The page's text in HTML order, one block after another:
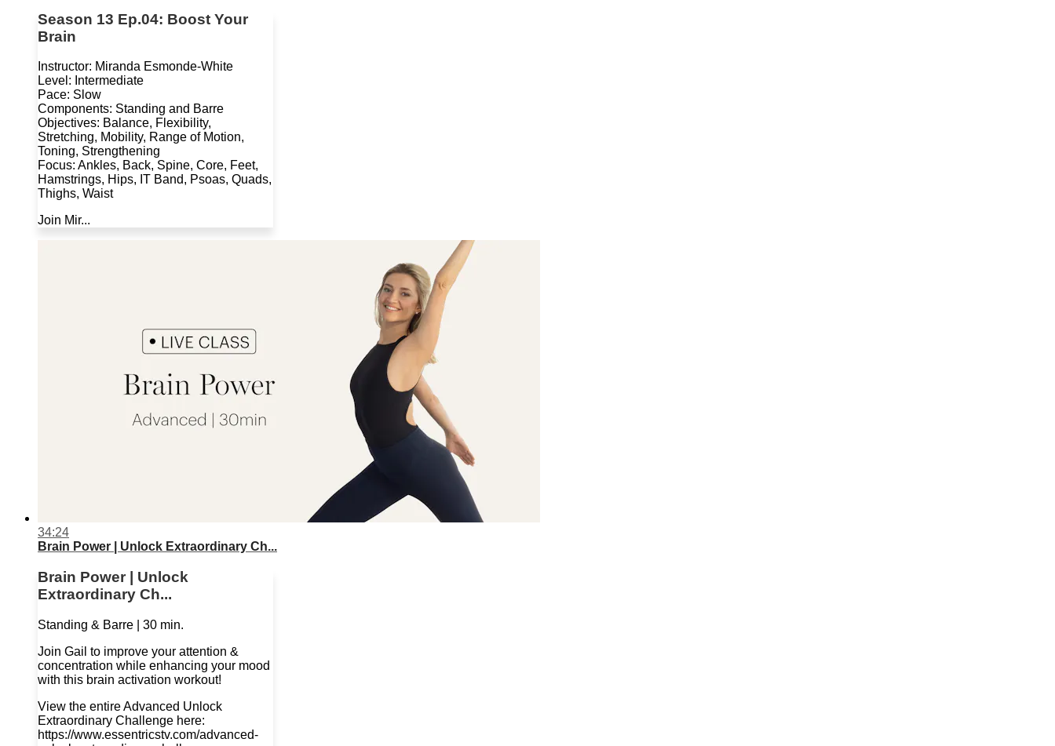
Season 13 Ep.04: Boost Your
Brain
Instructor: Miranda Esmonde-White
Level: Intermediate
Pace: Slow
Components: Standing and Barre
Objectives: Balance, Flexibility,
Stretching, Mobility, Range of Motion,
Toning, Strengthening
Focus: Ankles, Back, Spine, Core, Feet,
Hamstrings, Hips, IT Band, Psoas, Quads,
Thighs, Waist
Join Mir...
34:24
Brain Power | Unlock Extraordinary Ch...
Brain Power | Unlock
Extraordinary Ch...
Standing & Barre | 30 min.
Join Gail to improve your attention &
concentration while enhancing your mood
with this brain activation workout!
View the entire Advanced Unlock
Extraordinary Challenge here:
https://www.essentricstv.com/advanced-